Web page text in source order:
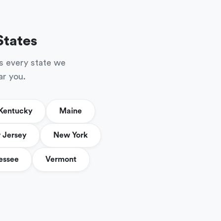
every state we
you.
Maine
Jersey New York
Vermont